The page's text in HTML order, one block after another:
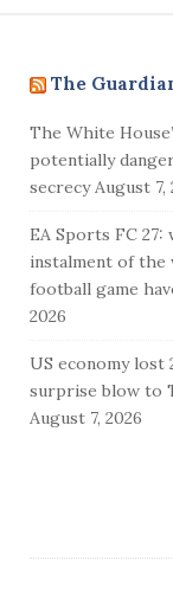
The
The White
potentially
secrecy August 7,
EA Sports FC
instalment of the
football game
2026
US economy lost
surprise blow to
August 7, 2026